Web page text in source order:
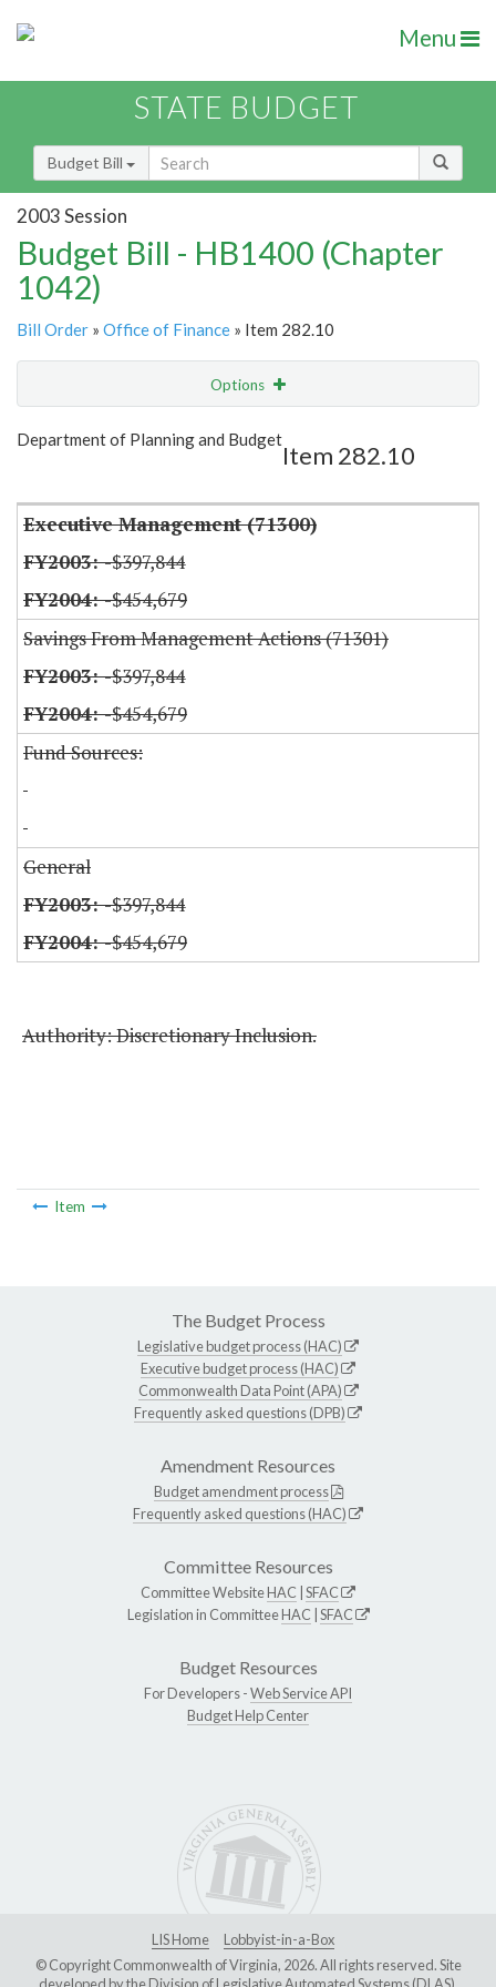
Menu
STATE BUDGET
Budget Bill
2003 Session
Budget Bill - HB1400 (Chapter
1042)
Bill Order » Office of Finance » Item 282.10
Options
Show Highlight Email
Department of Planning and Budget
Item 282.10
Executive Management (71300)
-$397,844
-$454,679
Savings From Management Actions (71301)
-$397,844
-$454,679
Fund Sources:
General
-$397,844
-$454,679
Authority: Discretionary Inclusion.
Item
The Budget Process
Legislative budget process (HAC)
Executive budget process (HAC)
Commonwealth Data Point (APA)
Frequently asked questions (DPB)
Amendment Resources
Budget amendment process
Frequently asked questions (HAC)
Committee Resources
Committee WebsiteHAC SFAC
Legislation in CommitteeHAC SFAC
Budget Resources
For Developers -Web Service API
Budget Help Center
LIS Home
Lobbyist-in-a-Box
© Copyright Commonwealth of Virginia, 2026. All rights reserved. Site
developed by theDivision of Legislative Automated Systems (DLAS)